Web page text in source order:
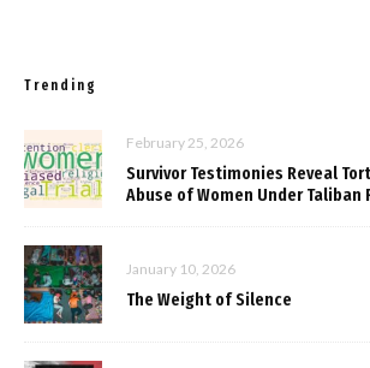
Trending
February 25, 2026
Survivor Testimonies Reveal
Abuse of Women Under Taliban
January 10, 2026
The Weight of Silence